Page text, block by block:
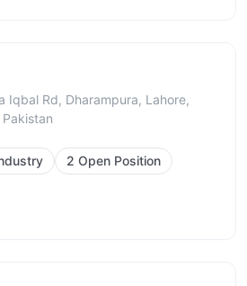
Iqbal Rd, Dharampura, Lahore,
2 Open Position